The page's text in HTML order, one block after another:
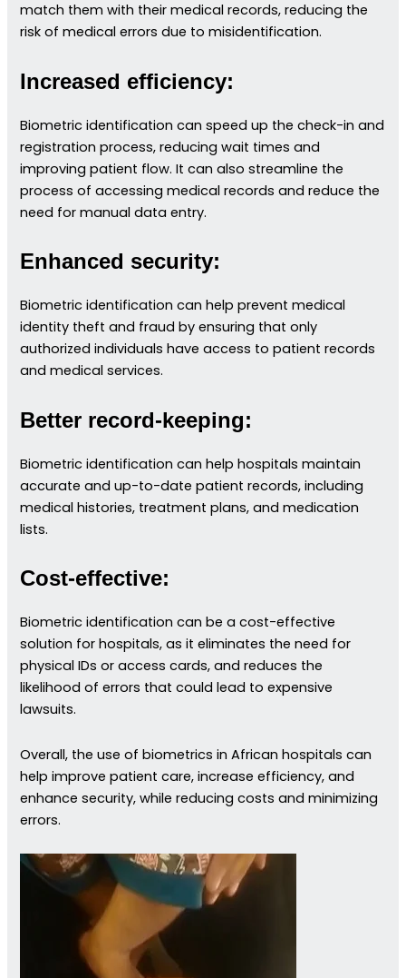
match them with their medical records, reducing the
risk of medical errors due to misidentification.
Increased efficiency:
Biometric identification can speed up the check-in and
registration process, reducing wait times and
improving patient flow. It can also streamline the
process of accessing medical records and reduce the
need for manual data entry.
Enhanced security:
Biometric identification can help prevent medical
identity theft and fraud by ensuring that only
authorized individuals have access to patient records
and medical services.
Better record-keeping:
Biometric identification can help hospitals maintain
accurate and up-to-date patient records, including
medical histories, treatment plans, and medication
lists.
Cost-effective:
Biometric identification can be a cost-effective
solution for hospitals, as it eliminates the need for
physical IDs or access cards, and reduces the
likelihood of errors that could lead to expensive
lawsuits.
Overall, the use of biometrics in African hospitals can
help improve patient care, increase efficiency, and
enhance security, while reducing costs and minimizing
errors.